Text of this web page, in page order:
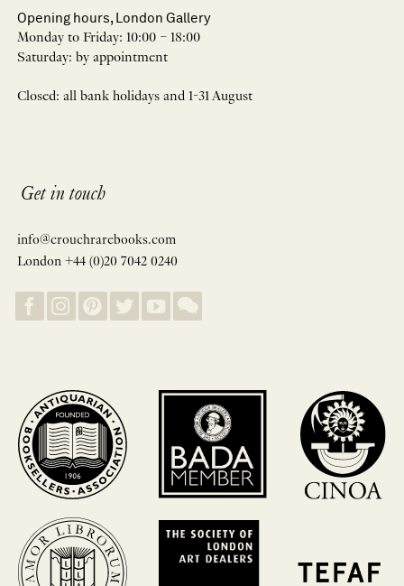
Opening hours, London Gallery
Monday to Friday: 10:00 – 18:00
Saturday: by appointment
Closed: all bank holidays and 1-31 August
Get in touch
info@crouchrarebooks.com
London +44 (0)20 7042 0240